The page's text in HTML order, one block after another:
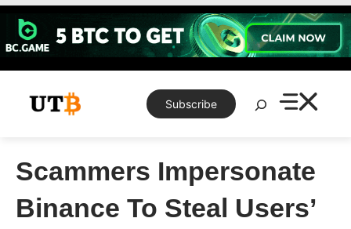
Skip
content
Subscribe
Search
Scammers Impersonate
Binance To Steal Users’